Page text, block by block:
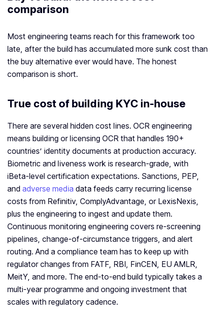
comparison
Most engineering teams reach for this framework too
late, after the build has accumulated more sunk cost than
the buy alternative ever would have. The honest
comparison is short.
True cost of building KYC in-house
There are several hidden cost lines. OCR engineering
means building or licensing OCR that handles 190+
countries’ identity documents at production accuracy.
Biometric and liveness work is research-grade, with
iBeta-level certification expectations. Sanctions, PEP,
and adverse media data feeds carry recurring license
costs from Refinitiv, ComplyAdvantage, or LexisNexis,
plus the engineering to ingest and update them.
Continuous monitoring engineering covers re-screening
pipelines, change-of-circumstance triggers, and alert
routing. And a compliance team has to keep up with
regulator changes from FATF, RBI, FinCEN, EU AMLR,
MeitY, and more. The end-to-end build typically takes a
multi-year programme and ongoing investment that
scales with regulatory cadence.